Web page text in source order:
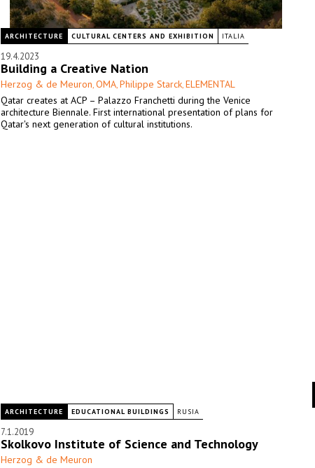
ARCHITECTURE CULTURAL CENTERS AND EXHIBITION ITALIA
19.4.2023
Building a Creative Nation
Herzog & de Meuron OMA Philippe Starck ELEMENTAL
Qatar creates at ACP – Palazzo Franchetti during the Venice
architecture Biennale. First international presentation of plans for
Qatar's next generation of cultural institutions.
ARCHITECTURE EDUCATIONAL BUILDINGS RUSIA
7.1.2019
Skolkovo Institute of Science and Technology
Herzog & de Meuron